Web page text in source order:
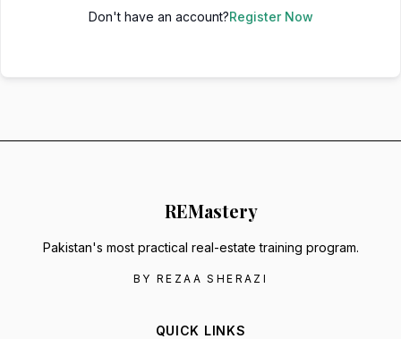
Don't have an account?Register Now
REMastery
Pakistan's most practical real-estate training program.
BY REZAA SHERAZI
QUICK LINKS